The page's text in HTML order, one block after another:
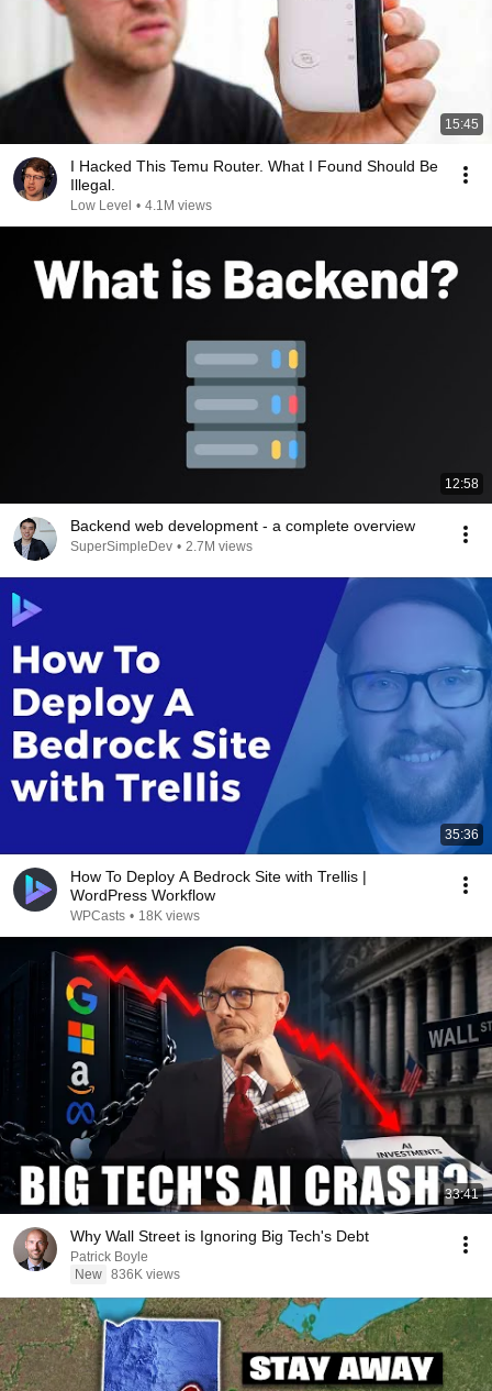
15:45
I Hacked This Temu Router. What I Found Should Be
Illegal.
Low Level • 4.1M views
12:58
Backend web development - a complete overview
SuperSimpleDev • 2.7M views
35:36
How To Deploy A Bedrock Site with Trellis |
WordPress Workflow
WPCasts • 18K views
33:41
Why Wall Street is Ignoring Big Tech's Debt
Patrick Boyle
New 836K views